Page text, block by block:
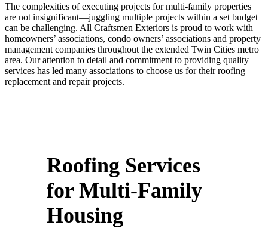
The complexities of executing projects for multi-family properties
are not insignificant—juggling multiple projects within a set budget
can be challenging. All Craftsmen Exteriors is proud to work with
homeowners’ associations, condo owners’ associations and property
management companies throughout the extended Twin Cities metro
area. Our attention to detail and commitment to providing quality
services has led many associations to choose us for their roofing
replacement and repair projects.
Roofing Services
for Multi-Family
Housing